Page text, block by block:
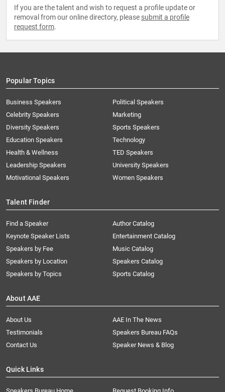
If you are the talent and wish to request a profile update or
removal from our online directory, please submit a profile
request form.
Popular Topics
Business Speakers
Celebrity Speakers
Diversity Speakers
Education Speakers
Health & Wellness
Leadership Speakers
Motivational Speakers
Political Speakers
Marketing
Sports Speakers
Technology
TED Speakers
University Speakers
Women Speakers
Talent Finder
Find a Speaker
Keynote Speaker Lists
Speakers by Fee
Speakers by Location
Speakers by Topics
Author Catalog
Entertainment Catalog
Music Catalog
Speakers Catalog
Sports Catalog
About AAE
About Us
AAE In The News
Testimonials
Speakers Bureau FAQs
Contact Us
Speaker News & Blog
Quick Links